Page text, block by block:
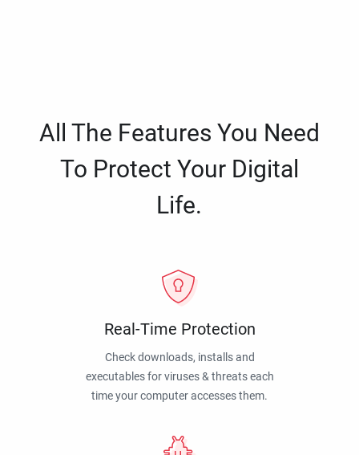
All The Features You Need
To Protect Your Digital
Life.
Real-Time Protection
Check downloads, installs and
executables for viruses & threats each
time your computer accesses them.